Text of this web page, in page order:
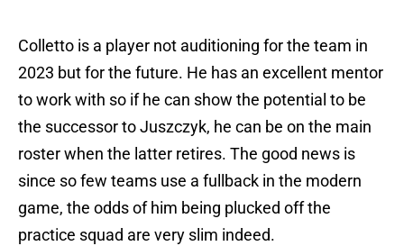
Colletto is a player not auditioning for the team in
2023 but for the future. He has an excellent mentor
to work with so if he can show the potential to be
the successor to Juszczyk, he can be on the main
roster when the latter retires. The good news is
since so few teams use a fullback in the modern
game, the odds of him being plucked off the
practice squad are very slim indeed.